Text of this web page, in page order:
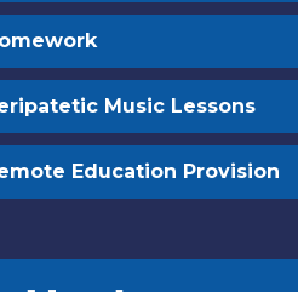
Music Lessons
Education Provision